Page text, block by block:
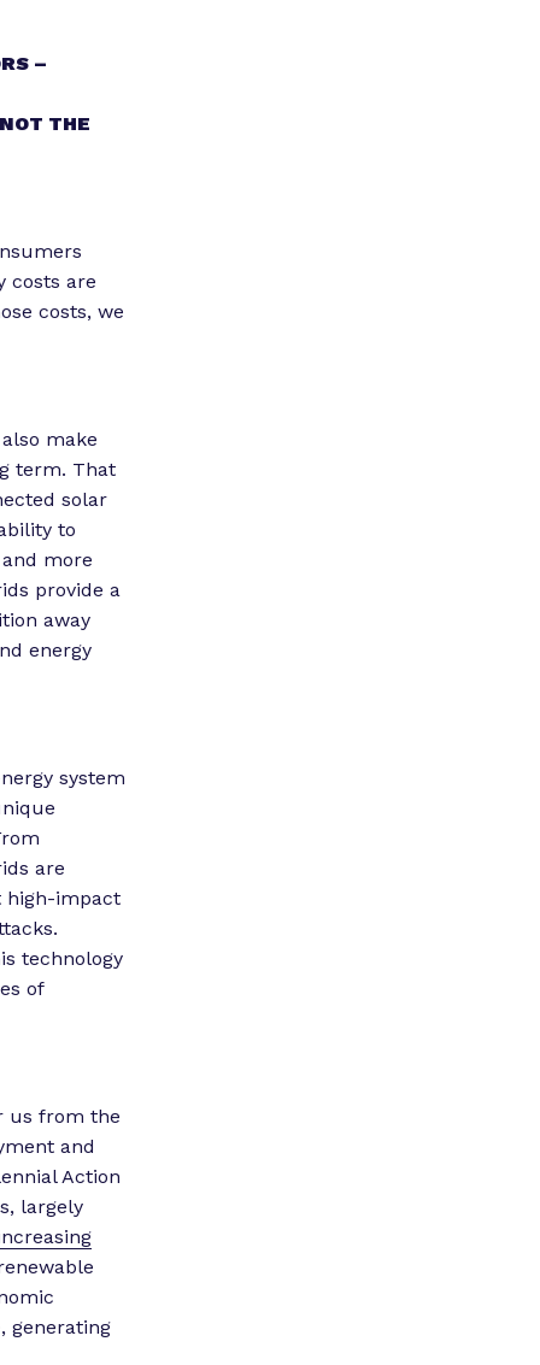
–
THE
costs are
costs, we
make
term. That
solar
to
more
provide a
away
energy
system
are
high-impact
technology
of
us from the
and
Action
largely
generating